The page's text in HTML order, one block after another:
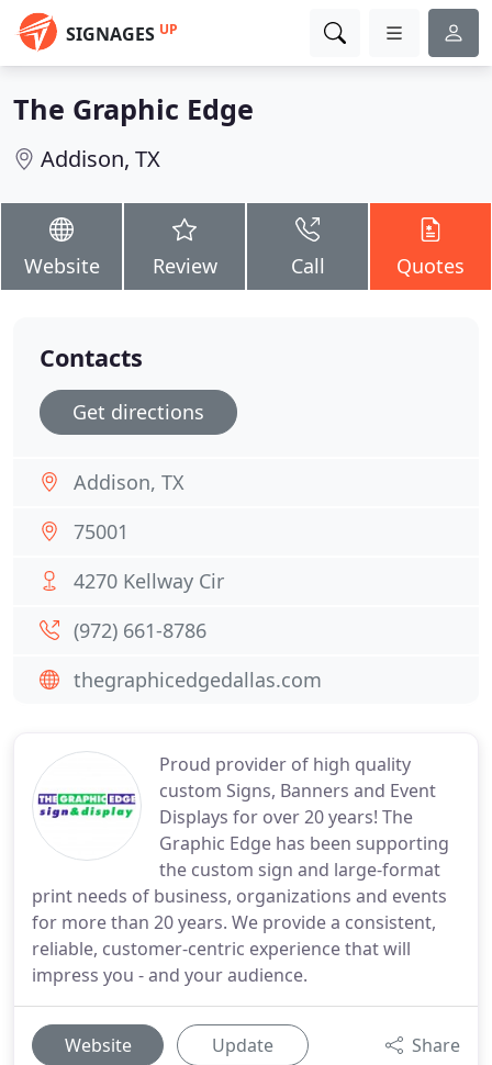
SIGNAGES UP
The Graphic Edge
Addison, TX
Website Review Call Quotes
Proud provider of high quality
custom Signs, Banners and Event
Displays for over 20 years! The
Graphic Edge has been supporting
the custom sign and large-format
print needs of business, organizations and events
for more than 20 years. We provide a consistent,
reliable, customer-centric experience that will
impress you - and your audience.
Website Update Share
Contacts
Get directions
Addison, TX
75001
4270 Kellway Cir
(972) 661-8786
thegraphicedgedallas.com